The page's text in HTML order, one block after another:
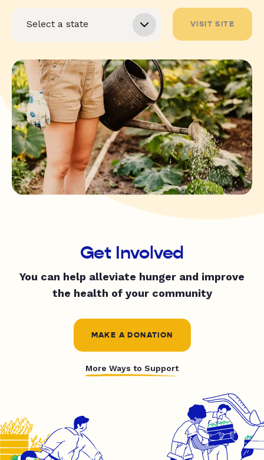
VISIT SITE
Get Involved
You can help alleviate hunger and improve
the health of your community
MAKE A DONATION
More Ways to Support